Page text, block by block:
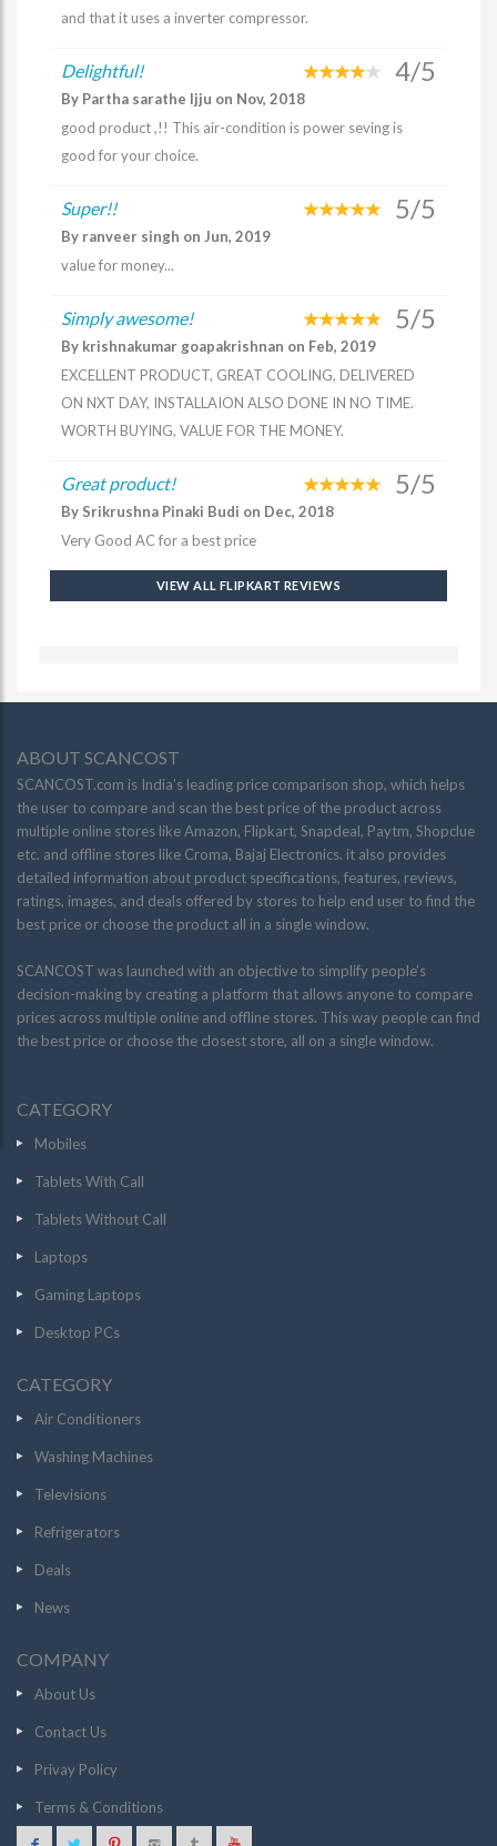
and that it uses a inverter compressor.
Delightful! 4/5
By Partha sarathe Ijju on Nov, 2018
good product ,!! This air-condition is power seving is
good for your choice.
Super!! 5/5
By ranveer singh on Jun, 2019
value for money...
Simply awesome! 5/5
By krishnakumar goapakrishnan on Feb, 2019
EXCELLENT PRODUCT, GREAT COOLING, DELIVERED
ON NXT DAY, INSTALLAION ALSO DONE IN NO TIME.
WORTH BUYING, VALUE FOR THE MONEY.
Great product! 5/5
By Srikrushna Pinaki Budi on Dec, 2018
Very Good AC for a best price
VIEW ALL FLIPKART REVIEWS
ABOUT SCANCOST
SCANCOST.com is India’s leading price comparison shop, which helps
the user to compare and scan the best price of the product across
multiple online stores like Amazon, Flipkart, Snapdeal, Paytm, Shopclue
etc. and offline stores like Croma, Bajaj Electronics. it also provides
detailed information about product specifications, features, reviews,
ratings, images, and deals offered by stores to help end user to find the
best price or choose the product all in a single window.
SCANCOST was launched with an objective to simplify people’s
decision-making by creating a platform that allows anyone to compare
prices across multiple online and offline stores. This way people can find
the best price or choose the closest store, all on a single window.
CATEGORY
Mobiles
Tablets With Call
Tablets Without Call
Laptops
Gaming Laptops
Desktop PCs
CATEGORY
Air Conditioners
Washing Machines
Televisions
Refrigerators
Deals
News
COMPANY
About Us
Contact Us
Privay Policy
Terms & Conditions